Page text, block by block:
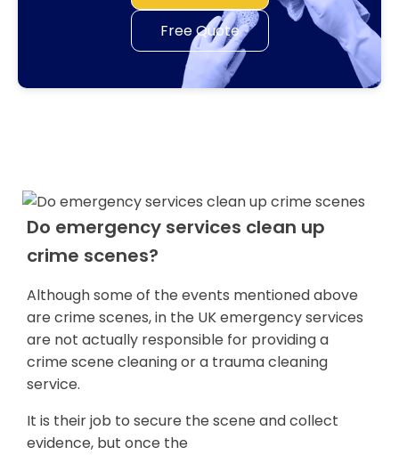
Free Quote
Do emergency services clean up
crime scenes?
Although some of the events mentioned above
are crime scenes, in the UK emergency services
are not actually responsible for providing a
crime scene cleaning or a trauma cleaning
service.
It is their job to secure the scene and collect
evidence, but once the